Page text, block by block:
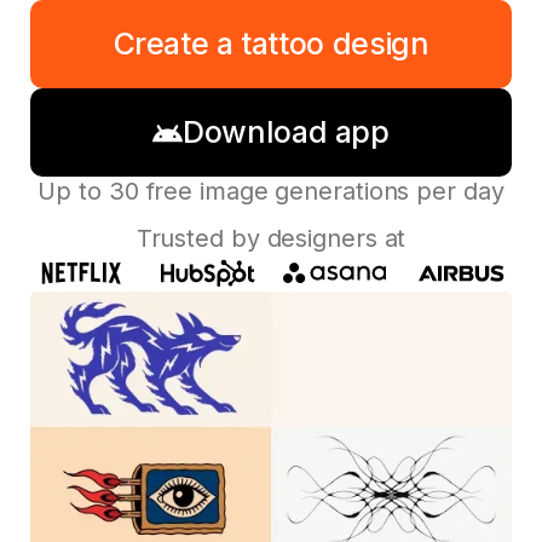
Create a tattoo design
Download app
Up to 30 free image generations per day
Trusted by designers at